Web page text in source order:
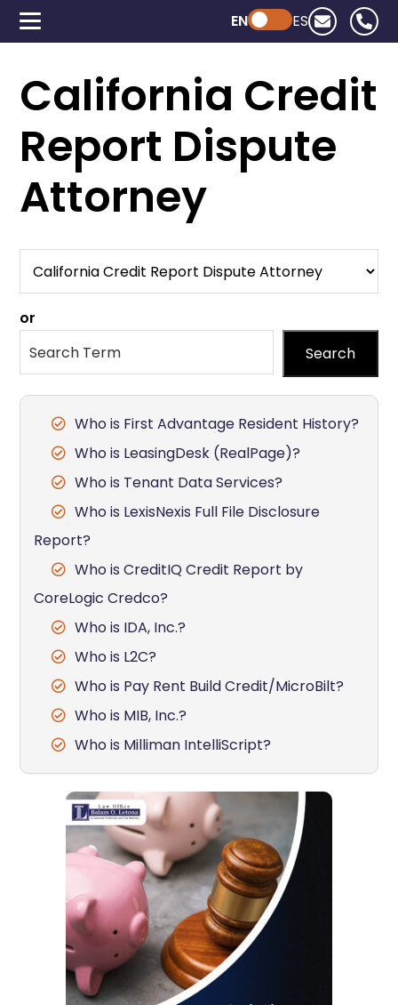
Powered by ChatGPT
EN ES
California Credit
Report Dispute
Attorney
or
Search
Who is First Advantage Resident History?
Who is LeasingDesk (RealPage)?
Who is Tenant Data Services?
Who is LexisNexis Full File Disclosure
Report?
Who is CreditIQ Credit Report by
CoreLogic Credco?
Who is IDA, Inc.?
Who is L2C?
Who is Pay Rent Build Credit/MicroBilt?
Who is MIB, Inc.?
Who is Milliman IntelliScript?